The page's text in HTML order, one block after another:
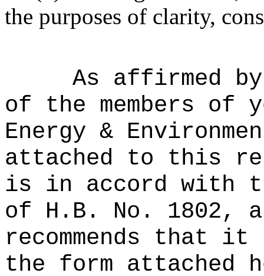
the purposes of clarity,
As affirmed
of the members of
Energy &
attached to this
is in accord with
of H.B. No. 1802,
recommends that it
the form attached